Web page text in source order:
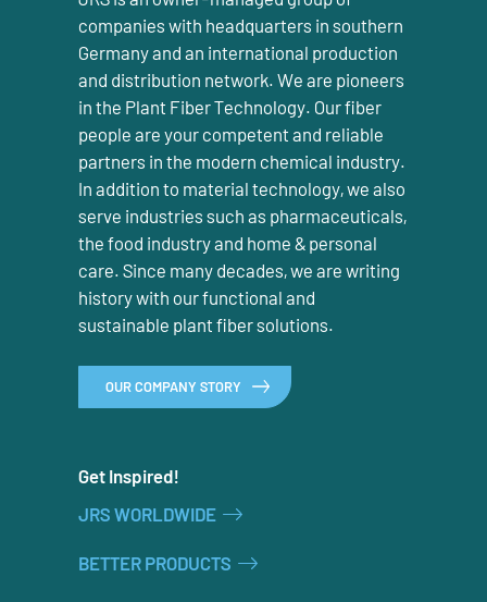
companies with headquarters in southern
Germany and an international production
and distribution network. We are pioneers
in the Plant Fiber Technology. Our fiber
people are your competent and reliable
partners in the modern chemical industry.
In addition to material technology, we also
serve industries such as pharmaceuticals,
the food industry and home & personal
care. Since many decades, we are writing
history with our functional and
sustainable plant fiber solutions.
OUR COMPANY STORY
Get Inspired!
JRS WORLDWIDE
BETTER PRODUCTS